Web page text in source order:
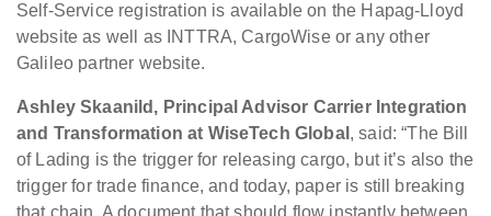
Self-Service registration is available on the Hapag-Lloyd
website as well as INTTRA, CargoWise or any other
Galileo partner website.
Ashley Skaanild, Principal Advisor Carrier Integration
and Transformation at WiseTech Global , said: “The Bill
of Lading is the trigger for releasing cargo, but it’s also the
trigger for trade finance, and today, paper is still breaking